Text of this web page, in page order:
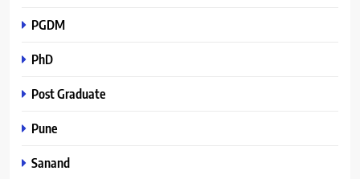
PGDM
PhD
Post Graduate
Pune
Sanand